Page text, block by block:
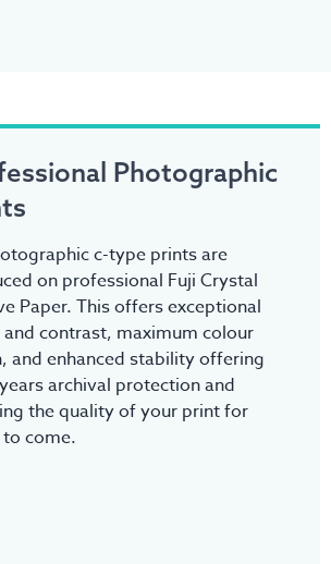
Photographic
c-type prints are
on professional Fuji Crystal
Paper. This offers exceptional
contrast, maximum colour
and enhanced stability offering
archival protection and
the quality of your print for
come.